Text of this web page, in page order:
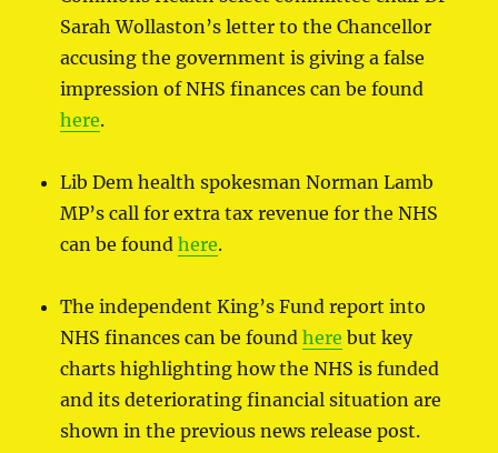
Sarah Wollaston’s letter to the Chancellor
accusing the government is giving a false
impression of NHS finances can be found
here.
Lib Dem health spokesman Norman Lamb
MP’s call for extra tax revenue for the NHS
can be foundhere.
The independent King’s Fund report into
NHS finances can be foundhere but key
charts highlighting how the NHS is funded
and its deteriorating financial situation are
shown in the previous news release post.